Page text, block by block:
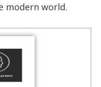
modern world.